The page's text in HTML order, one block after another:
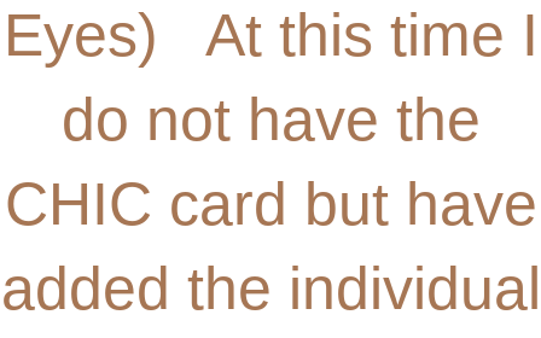
Eyes) At this time I
do not have the
CHIC card but have
added the individual